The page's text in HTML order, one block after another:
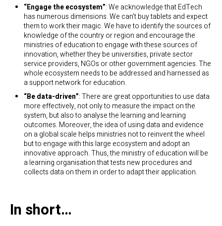
“Engage the ecosystem”: We acknowledge that EdTech
has numerous dimensions. We can’t buy tablets and expect
them to work their magic. We have to identify the sources of
knowledge of the country or region and encourage the
ministries of education to engage with these sources of
innovation, whether they be universities, private sector
service providers, NGOs or other government agencies. The
whole ecosystem needs to be addressed and harnessed as
a support network for education.
“Be data-driven”: There are great opportunities to use data
more effectively, not only to measure the impact on the
system, but also to analyse the learning and learning
outcomes. Moreover, the idea of using data and evidence
on a global scale helps ministries not to reinvent the wheel
but to engage with this large ecosystem and adopt an
innovative approach. Thus, the ministry of education will be
a learning organisation that tests new procedures and
collects data on them in order to adapt their application.
In short…